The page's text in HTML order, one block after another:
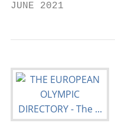
JUNE 2021